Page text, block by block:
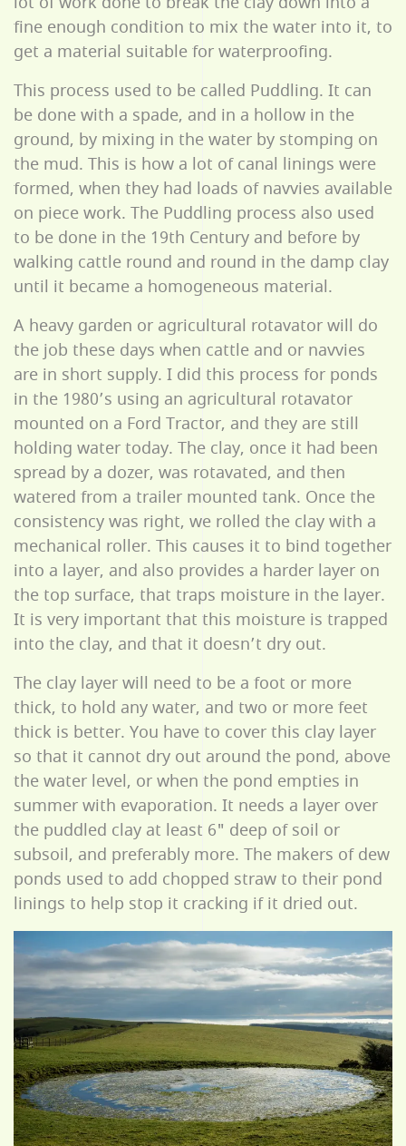
fine enough condition to mix the water into it, to
get a material suitable for waterproofing.
This process used to be called Puddling. It can
be done with a spade, and in a hollow in the
ground, by mixing in the water by stomping on
the mud. This is how a lot of canal linings were
formed, when they had loads of navvies available
on piece work. The Puddling process also used
to be done in the 19th Century and before by
walking cattle round and round in the damp clay
until it became a homogeneous material.
A heavy garden or agricultural rotavator will do
the job these days when cattle and or navvies
are in short supply. I did this process for ponds
in the 1980’s using an agricultural rotavator
mounted on a Ford Tractor, and they are still
holding water today. The clay, once it had been
spread by a dozer, was rotavated, and then
watered from a trailer mounted tank. Once the
consistency was right, we rolled the clay with a
mechanical roller. This causes it to bind together
into a layer, and also provides a harder layer on
the top surface, that traps moisture in the layer.
It is very important that this moisture is trapped
into the clay, and that it doesn’t dry out.
The clay layer will need to be a foot or more
thick, to hold any water, and two or more feet
thick is better. You have to cover this clay layer
so that it cannot dry out around the pond, above
the water level, or when the pond empties in
summer with evaporation. It needs a layer over
the puddled clay at least 6" deep of soil or
subsoil, and preferably more. The makers of dew
ponds used to add chopped straw to their pond
linings to help stop it cracking if it dried out.